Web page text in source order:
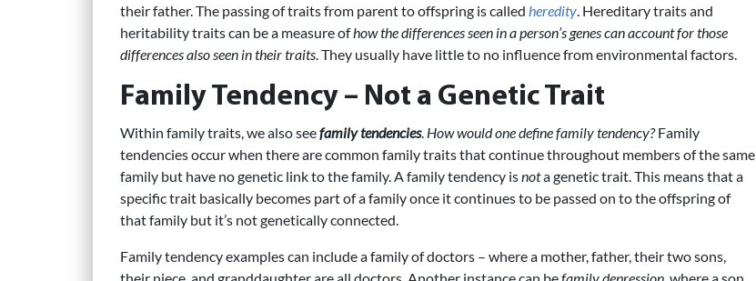
their father. The passing of traits from parent to offspring is called heredity . Hereditary traits and
heritability traits can be a measure ofhow the differences seen in a person’s genes can account for those
differences also seen in their traits . They usually have little to no influence from environmental factors.
Family Tendency – Not a Genetic Trait
Within family traits, we also seefamily tendencies. How would one define family tendency?Family
tendencies occur when there are common family traits that continue throughout members of the same
family but have no genetic link to the family. A family tendency isnota genetic trait. This means that a
specific trait basically becomes part of a family once it continues to be passed on to the offspring of
that family but it’s not genetically connected.
Family tendency examples can include a family of doctors – where a mother, father, their two sons,
their niece, and granddaughter are all doctors. Another instance can befamily depression , where a son